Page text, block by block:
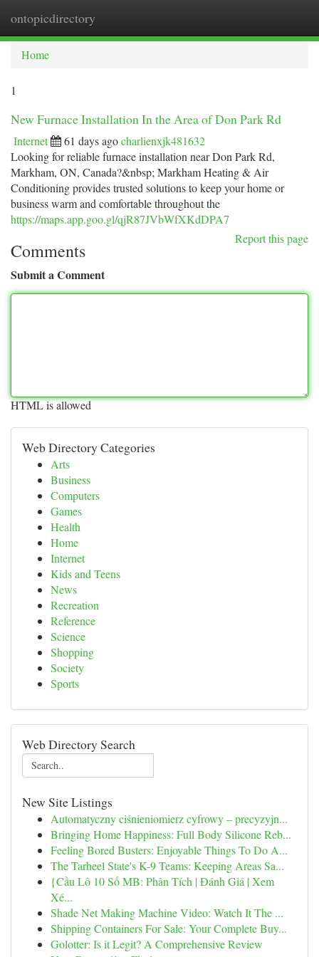
ontopicdirectory
Home
1
New Furnace Installation In the Area of Don Park Rd
Internet 61 days agocharlienxjk481632
Looking for reliable furnace installation near Don Park Rd,
Markham, ON, Canada?&nbsp; Markham Heating & Air
Conditioning provides trusted solutions to keep your home or
business warm and comfortable throughout the
https://maps.app.goo.gl/qjR87JVbWfXKdDPA7
Report this page
Comments
Submit a Comment
HTML is allowed
Web Directory Categories
Arts
Business
Computers
Games
Health
Home
Internet
Kids and Teens
News
Recreation
Reference
Science
Shopping
Society
Sports
Web Directory Search
New Site Listings
Automatyczny ciśnieniomierz cyfrowy – precyzyjn...
Bringing Home Happiness: Full Body Silicone Reb...
Feeling Bored Busters: Enjoyable Things To Do A...
The Tarheel State's K-9 Teams: Keeping Areas Sa...
{Cầu Lô 10 Số MB: Phân Tích | Đánh Giá | Xem
Xé...
Shade Net Making Machine Video: Watch It The ...
Shipping Containers For Sale: Your Complete Buy...
Golotter: Is it Legit? A Comprehensive Review